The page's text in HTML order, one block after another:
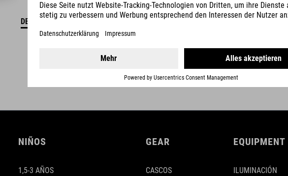
DETALLES
NIÑOS
1,5-3 AÑOS
GEAR
CASCOS
EQUIPMENT
ILUMINACIÓN